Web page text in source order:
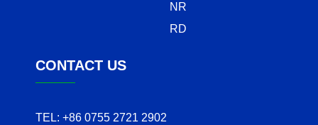
NR
RD
CONTACT US
TEL: +86 0755 2721 2902